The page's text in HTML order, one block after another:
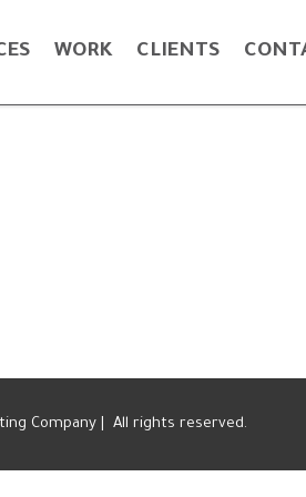
WORK CLIENTS
Company | All rights reserved.